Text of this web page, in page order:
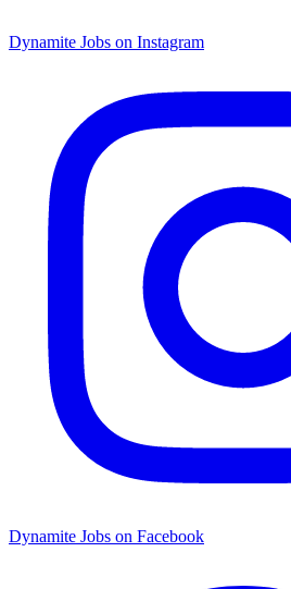
Dynamite Jobs on Instagram
Dynamite Jobs on Facebook